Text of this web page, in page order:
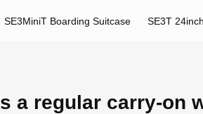
SE3MiniT Boarding Suitcase SE3T
a regular carry-on